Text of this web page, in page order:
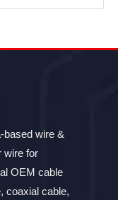
based wire &
wire for
OEM cable
coaxial cable,